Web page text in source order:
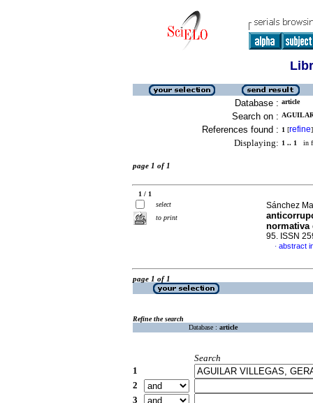
Database : article
Search on :
References found : 1 [refine]
Displaying: 1 .. 1 in
page 1 of 1
1 / 1
select
to print
Sánchez
normativa
95. ISSN
· abstract
page 1 of 1
Refine the search
Database : article
Search
1
2
3